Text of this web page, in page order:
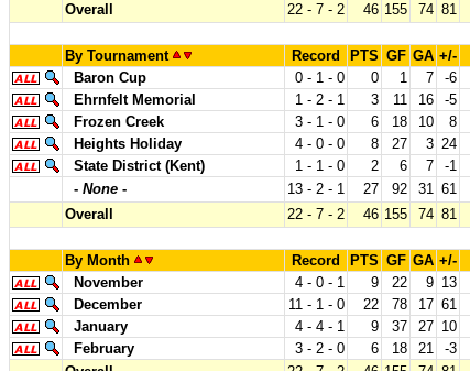
Overall
22 - 7 - 2 46 155 74 81
By Tournament Record PTS GF GA +/-
Baron Cup
0 - 1 - 0 0 1 7 -6
Ehrnfelt Memorial
1 - 2 - 1 3 11 16 -5
Frozen Creek
3 - 1 - 0 6 18 10 8
Heights Holiday
4 - 0 - 0 8 27 3 24
State District (Kent)
1 - 1 - 0 2 6 7 -1
- None - 13 - 2 - 1 27 92 31 61
Overall
22 - 7 - 2 46 155 74 81
By Month Record PTS GF GA +/-
November
4 - 0 - 1 9 22 9 13
December
11 - 1 - 0 22 78 17 61
January
4 - 4 - 1 9 37 27 10
February
3 - 2 - 0 6 18 21 -3